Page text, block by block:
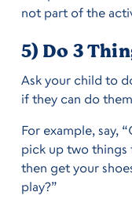
not part of the
5) Do 3
Ask your child to
if they can do
For example, say,
pick up two
then get your
play?”